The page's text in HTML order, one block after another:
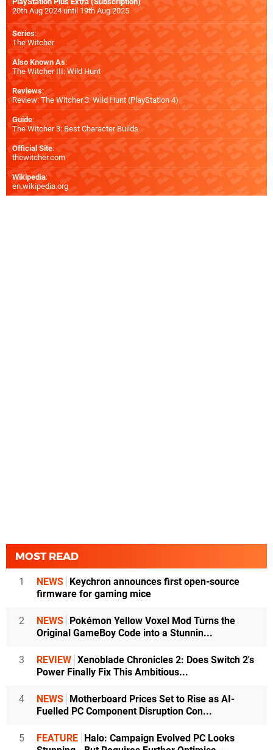
20th Aug 2024 until 19th Aug 2025
Series:
The Witcher
Also Known As:
The Witcher III: Wild Hunt
Reviews:
Review: The Witcher 3: Wild Hunt (PlayStation 4)
Guide:
The Witcher 3: Best Character Builds
Official Site:
thewitcher.com
Wikipedia:
en.wikipedia.org
MOST READ
1 NEWS Keychron announces first open-source
firmware for gaming mice
2 NEWS Pokémon Yellow Voxel Mod Turns the
Original GameBoy Code into a Stunnin...
3 REVIEW Xenoblade Chronicles 2: Does Switch 2's
Power Finally Fix This Ambitious...
4 NEWS Motherboard Prices Set to Rise as AI-
Fuelled PC Component Disruption Con...
5 FEATURE Halo: Campaign Evolved PC Looks